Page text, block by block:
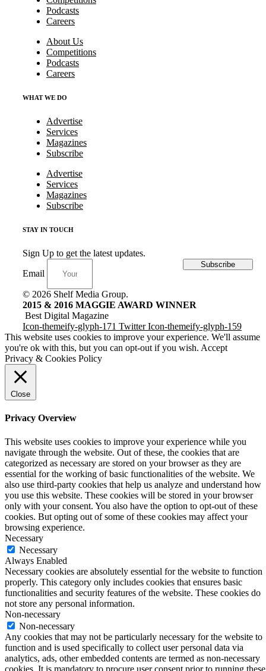
Podcasts
Careers
About Us
Competitions
Podcasts
Careers
WHAT WE DO
Advertise
Services
Magazines
Subscribe
Advertise
Services
Magazines
Subscribe
STAY IN TOUCH
Sign Up to get the latest updates.
Email
Subscribe
© 2026 Shelf Media Group.
2015 & 2016 MAGGIE AWARD WINNER
Best Digital Magazine
Icon-themeify-glyph-171 Twitter Icon-themeify-glyph-159
This website uses cookies to improve your experience. We'll assume
you're ok with this, but you can opt-out if you wish. Accept
Privacy & Cookies Policy
Close
Privacy Overview
This website uses cookies to improve your experience while you
navigate through the website. Out of these, the cookies that are
categorized as necessary are stored on your browser as they are
essential for the working of basic functionalities of the website. We
also use third-party cookies that help us analyze and understand how
you use this website. These cookies will be stored in your browser
only with your consent. You also have the option to opt-out of these
cookies. But opting out of some of these cookies may affect your
browsing experience.
Necessary
Necessary
Always Enabled
Necessary cookies are absolutely essential for the website to function
properly. This category only includes cookies that ensures basic
functionalities and security features of the website. These cookies do
not store any personal information.
Non-necessary
Non-necessary
Any cookies that may not be particularly necessary for the website to
function and is used specifically to collect user personal data via
analytics, ads, other embedded contents are termed as non-necessary
cookies. It is mandatory to procure user consent prior to running these